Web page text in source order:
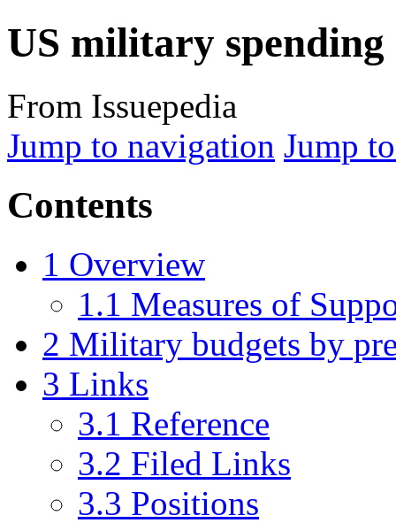
US military spending
From Issuepedia
Jump to navigation Jump
Contents
1 Overview
1.1 Measures of
2 Military budgets by
3 Links
3.1 Reference
3.2 Filed Links
3.3 Positions